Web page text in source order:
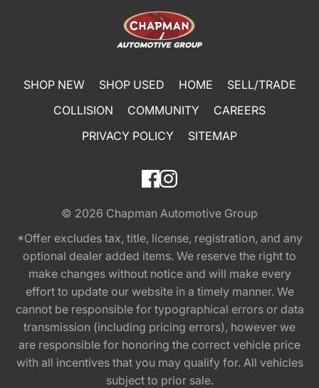
SHOP NEW SHOP USED HOME
SELL/TRADE
COLLISION
COMMUNITY
CAREERS
PRIVACY POLICY
SITEMAP
© 2026 Chapman Automotive Group
*Offer excludes tax, title, license, registration, and any
optional dealer added items. We reserve the right to
make changes without notice and will make every
effort to update our website in a timely manner. We
cannot be responsible for typographical errors or data
transmission (including pricing errors), however we
are responsible for honoring the correct vehicle price
with all incentives that you may qualify for. All vehicles
subject to prior sale.